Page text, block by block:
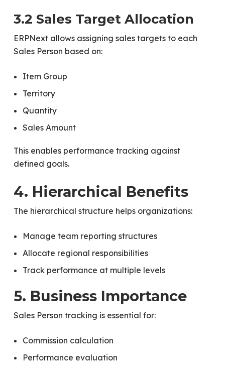
3.2 Sales Target Allocation
ERPNext allows assigning sales targets to each
Sales Person based on:
Item Group
Territory
Quantity
Sales Amount
This enables performance tracking against
defined goals.
4. Hierarchical Benefits
The hierarchical structure helps organizations:
Manage team reporting structures
Allocate regional responsibilities
Track performance at multiple levels
5. Business Importance
Sales Person tracking is essential for:
Commission calculation
Performance evaluation